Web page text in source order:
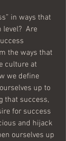
in ways that
Are
the ways that
culture at
we define
up to
that success,
for success
and hijack
ourselves up